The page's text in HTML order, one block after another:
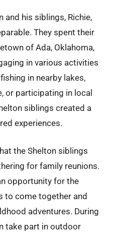
and his siblings, Richie,
They spent their
of Ada, Oklahoma,
in various activities
in nearby lakes,
or participating in local
siblings created a
experiences.
the Shelton siblings
for family reunions.
opportunity for the
to come together and
adventures. During
take part in outdoor